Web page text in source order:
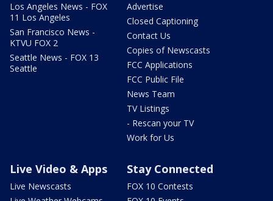
Los Angeles News - FOX
11 Los Angeles
San Francisco News -
KTVU FOX 2
Seattle News - FOX 13
Seattle
Advertise
Closed Captioning
Contact Us
Copies of Newscasts
FCC Applications
FCC Public File
News Team
TV Listings
- Rescan your TV
Work for Us
Live Video & Apps
Live Newscasts
Stay Connected
FOX 10 Contests